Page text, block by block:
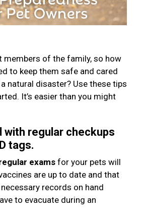
members of the family, so how
to keep them safe and cared
natural disaster? Use these tips
It’s easier than you might
with regular checkups
tags.
exams for your pets will
are up to date and that
records on hand
to evacuate during an